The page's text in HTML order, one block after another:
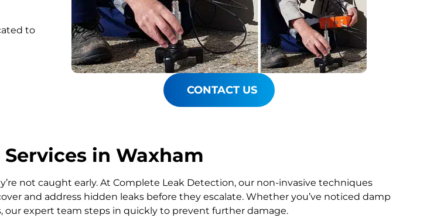
to
CONTACT US
in Waxham
not caught early. At Complete Leak Detection, our non-invasive techniques
and address hidden leaks before they escalate. Whether you’ve noticed damp
our expert team steps in quickly to prevent further damage.